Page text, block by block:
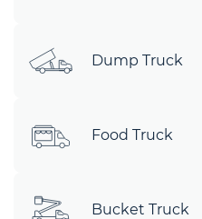
Dump Truck
Food Truck
Bucket Truck